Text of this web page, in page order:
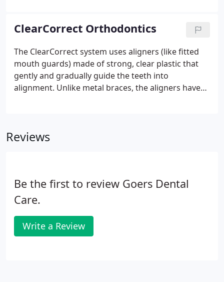
whitening procedure - professional tooth
whitening (also known as "chairside bleaching") -
usually requires just one office visit. First a light-
cured protective layer is painted on the gums to
reduce the risk of chemical burns to the soft
tissues.
ClearCorrect Orthodontics
The ClearCorrect system uses aligners (like fitted
mouth guards) made of strong, clear plastic that
gently and gradually guide the teeth into
alignment. Unlike metal braces, the aligners have
or impressions to capture the shape of the teeth,
Reviews
Be the first to review Goers Dental
Care.
Write a Review